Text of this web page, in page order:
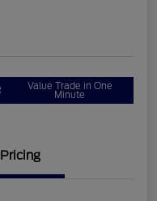
Value Trade in One
Minute
Pricing